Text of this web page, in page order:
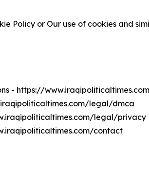
Policy or Our use of cookies and
- https://
legal/dmca
legal/privacy
contact